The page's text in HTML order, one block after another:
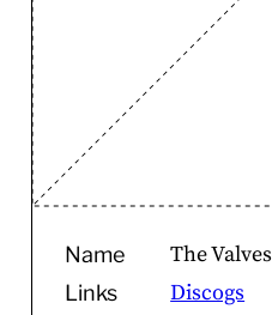
Name The Valves
Links Discogs